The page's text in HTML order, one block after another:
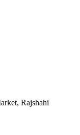
Rajshahi